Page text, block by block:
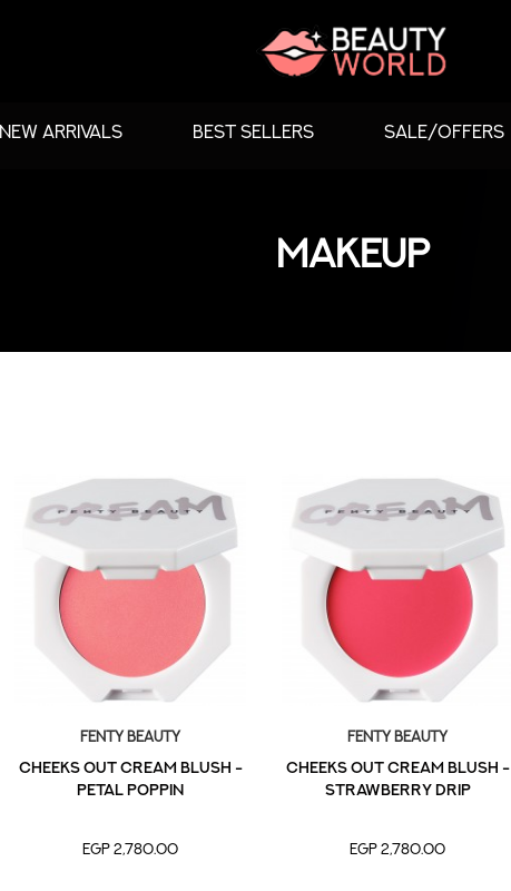
NEW ARRIVALS BEST SELLERS SALE/OFFERS
MAKEUP
Fenty Beauty
CHEEKS OUT CREAM BLUSH -
PETAL POPPIN
EGP 2,780.00
Fenty Beauty
CHEEKS OUT CREAM BLUSH -
STRAWBERRY DRIP
EGP 2,780.00